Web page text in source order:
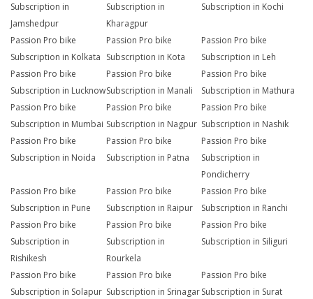
Subscription in
Jamshedpur
Subscription in
Kharagpur
Subscription in Kochi
Passion Pro bike
Subscription in Kolkata
Passion Pro bike
Subscription in Kota
Passion Pro bike
Subscription in Leh
Passion Pro bike
Subscription in Lucknow
Passion Pro bike
Subscription in Manali
Passion Pro bike
Subscription in Mathura
Passion Pro bike
Subscription in Mumbai
Passion Pro bike
Subscription in Nagpur
Passion Pro bike
Subscription in Nashik
Passion Pro bike
Subscription in Noida
Passion Pro bike
Subscription in Patna
Passion Pro bike
Subscription in
Pondicherry
Passion Pro bike
Subscription in Pune
Passion Pro bike
Subscription in Raipur
Passion Pro bike
Subscription in Ranchi
Passion Pro bike
Subscription in
Rishikesh
Passion Pro bike
Subscription in
Rourkela
Passion Pro bike
Subscription in Siliguri
Passion Pro bike
Subscription in Solapur
Passion Pro bike
Subscription in Srinagar
Passion Pro bike
Subscription in Surat